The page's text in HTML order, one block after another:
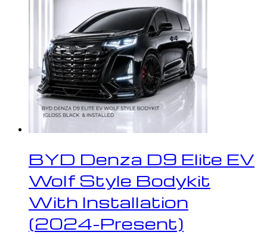
BYD Denza D9 Elite EV
Wolf Style Bodykit
With Installation
(2024-Present)